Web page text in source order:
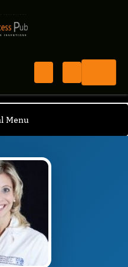
Menu
/ Ashley Szabo